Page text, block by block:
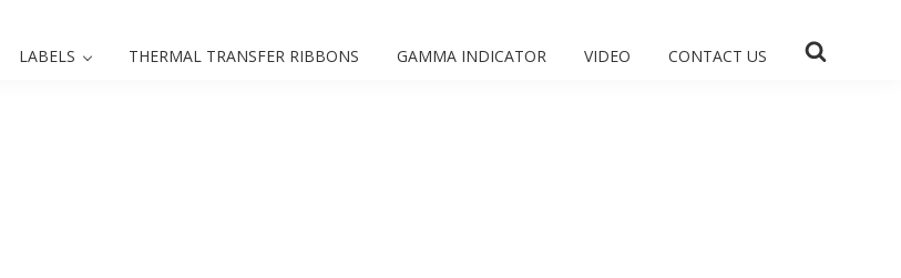
LABELS THERMAL TRANSFER RIBBONS GAMMA INDICATOR VIDEO CONTACT US